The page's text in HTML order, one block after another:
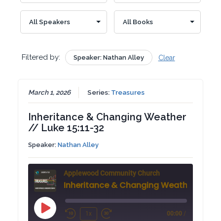
Filtered by: Speaker: Nathan Alley Clear
March 1, 2026 Series: Treasures
Inheritance & Changing Weather
// Luke 15:11-32
Speaker:Nathan Alley
Applewood Community Church
Play 1x 00:00 /